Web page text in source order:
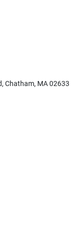
Chatham, MA 02633